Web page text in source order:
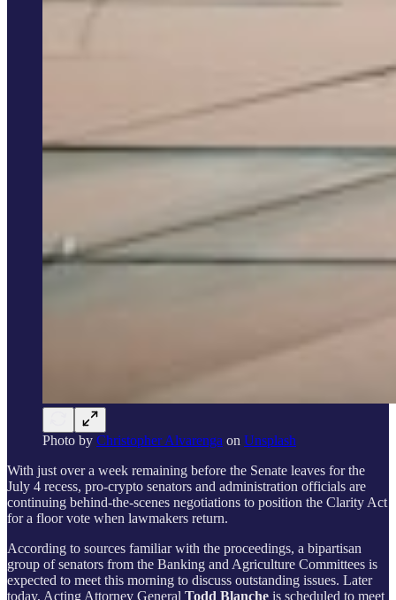
Photo by Christopher Alvarenga on Unsplash
With just over a week remaining before the Senate leaves for the
July 4 recess, pro-crypto senators and administration officials are
continuing behind-the-scenes negotiations to position the Clarity Act
for a floor vote when lawmakers return.
According to sources familiar with the proceedings, a bipartisan
group of senators from the Banking and Agriculture Committees is
expected to meet this morning to discuss outstanding issues. Later
today, Acting Attorney General Todd Blanche is scheduled to meet